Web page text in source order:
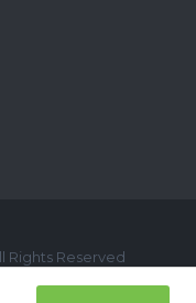
Rights Reserved